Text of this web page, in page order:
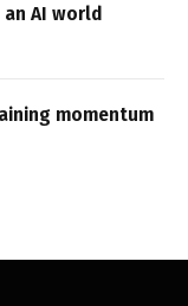
AI world
momentum